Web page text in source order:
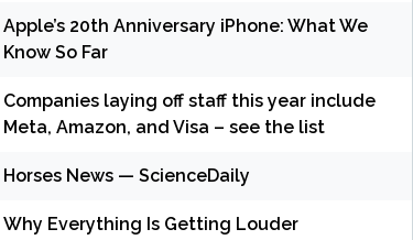
Apple’s 20th Anniversary iPhone: What We
Know So Far
Companies laying off staff this year include
Meta, Amazon, and Visa – see the list
Horses News — ScienceDaily
Why Everything Is Getting Louder